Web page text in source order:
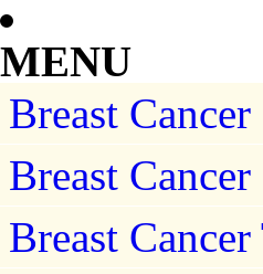
MENU
Breast Cancer
Breast
Breast